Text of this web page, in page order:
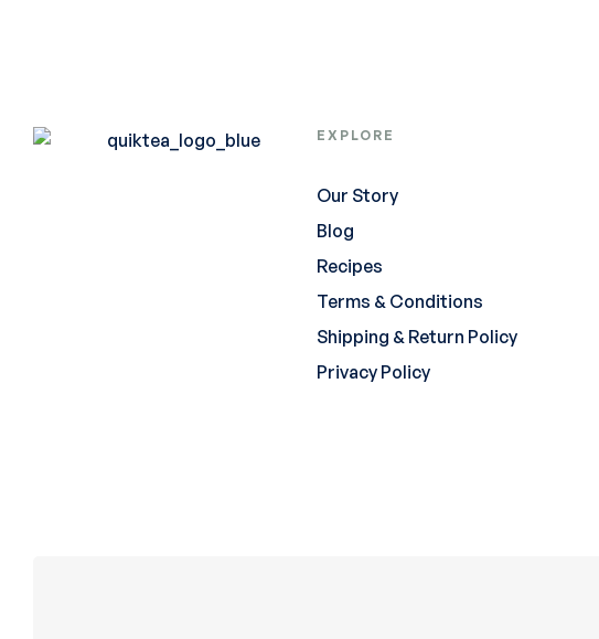
EXPLORE
Our Story
Blog
Recipes
Terms & Conditions
Shipping & Return Policy
Privacy Policy